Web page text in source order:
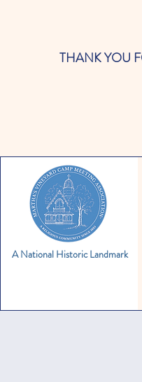
THANK YOU
A National Historic Landmark